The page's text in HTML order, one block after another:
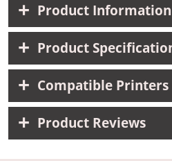
Product Information
Product
Compatible Printers
Product Reviews